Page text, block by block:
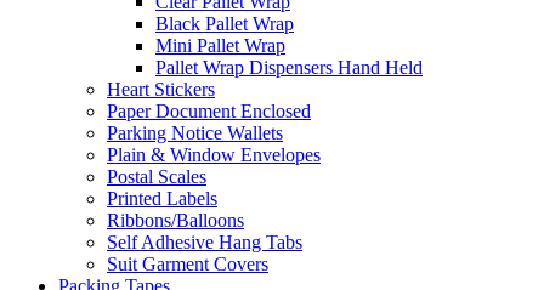
Black Pallet Wrap
Mini Pallet Wrap
Pallet Wrap Dispensers Hand Held
Heart Stickers
Paper Document Enclosed
Parking Notice Wallets
Plain & Window Envelopes
Postal Scales
Printed Labels
Ribbons/Balloons
Self Adhesive Hang Tabs
Suit Garment Covers
Packing Tapes